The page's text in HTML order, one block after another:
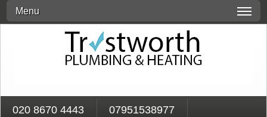
Menu
020 8670 4443 07951538977